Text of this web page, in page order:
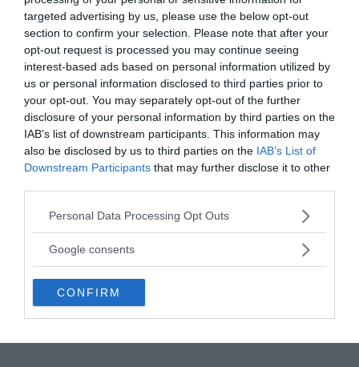
targeted advertising by us, please use the below opt-out
section to confirm your selection. Please note that after your
opt-out request is processed you may continue seeing
interest-based ads based on personal information utilized by
us or personal information disclosed to third parties prior to
your opt-out. You may separately opt-out of the further
disclosure of your personal information by third parties on the
IAB’s list of downstream participants. This information may
also be disclosed by us to third parties on the IAB’s List of
Downstream Participants that may further disclose it to other
Please note that this website/app uses one or more Google
not limited to your visit or usage behaviour. You may click to
use your data for below specified purposes in below Google
consent section.
Personal Data Processing Opt Outs
Google consents
CONFIRM
more aggressive and showed an extraordinary
physical strength. The nuns who attended Clara
reported that Clara’s cries had a savage “bestiality”
that astonished those around her. In regards to